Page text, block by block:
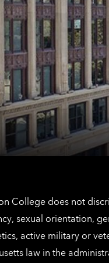
College does not
sexual orientation,
active military or
law in the